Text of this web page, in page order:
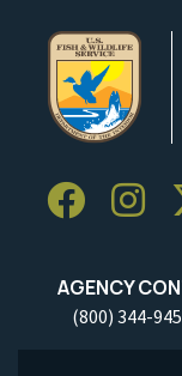
AGENCY
(800) 344-